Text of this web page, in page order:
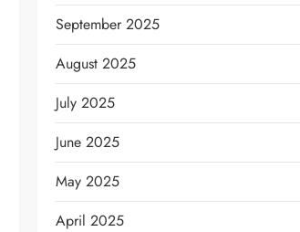
September 2025
August 2025
July 2025
June 2025
May 2025
April 2025